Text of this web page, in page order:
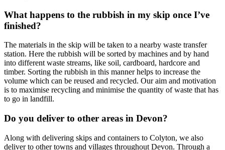
What happens to the rubbish in my skip once I’ve
finished?
The materials in the skip will be taken to a nearby waste transfer
station. Here the rubbish will be sorted by machines and by hand
into different waste streams, like soil, cardboard, hardcore and
timber. Sorting the rubbish in this manner helps to increase the
volume which can be reused and recycled. Our aim and motivation
is to maximise recycling and minimise the quantity of waste that has
to go in landfill.
Do you deliver to other areas in Devon?
Along with delivering skips and containers to Colyton, we also
deliver to other towns and villages throughout Devon. Through a